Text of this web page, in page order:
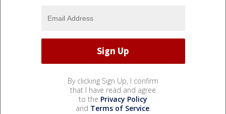
By clicking Sign Up, I confirm
that I have read and agree
to the Privacy Policy
and Terms of Service.